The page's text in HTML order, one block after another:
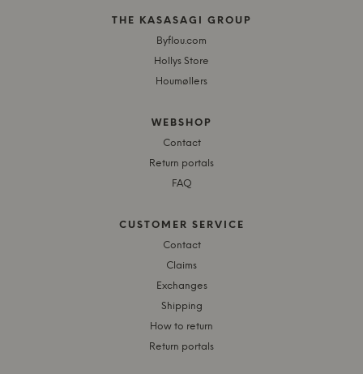
THE KASASAGI GROUP
Byflou.com
Hollys Store
Houmøllers
WEBSHOP
Contact
Return portals
FAQ
CUSTOMER SERVICE
Contact
Claims
Exchanges
Shipping
How to return
Return portals